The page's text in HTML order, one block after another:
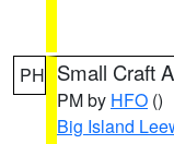
PH Small Craft
PM by HFO ()
Big Island